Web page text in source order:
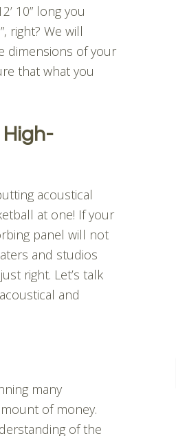
10” long you
right? We will
dimensions of your
that what you
acoustical
at one! If your
panel will not
and studios
right. Let’s talk
and
many
of money.
of the